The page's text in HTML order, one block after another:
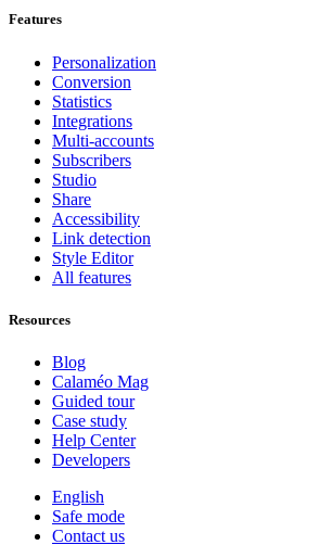
Features
Personalization
Conversion
Statistics
Integrations
Multi-accounts
Subscribers
Studio
Share
Accessibility
Link detection
Style Editor
All features
Resources
Blog
Calaméo Mag
Guided tour
Case study
Help Center
Developers
English
Safe mode
Contact us